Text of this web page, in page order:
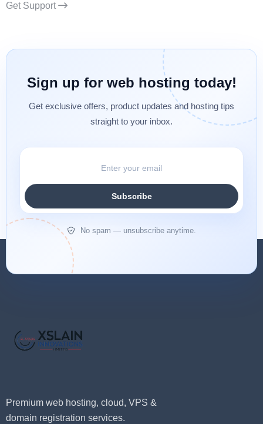
Get Support
Sign up for web hosting today!
Get exclusive offers, product updates and hosting tips
straight to your inbox.
Subscribe
No spam — unsubscribe anytime.
Premium web hosting, cloud, VPS &
domain registration services.